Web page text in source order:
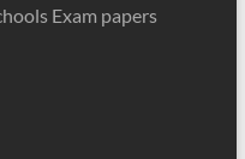
Exam papers